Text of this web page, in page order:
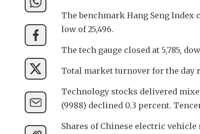
The benchmark Hang Seng Index
low of 25,496.
The tech gauge closed at 5,785,
Total market turnover for the day
Technology stocks delivered
(9988) declined 0.3 percent.
Shares of Chinese electric